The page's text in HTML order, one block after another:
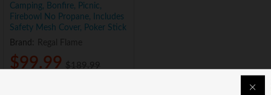
Camping, Bonfire, Picnic,
Firebowl No Propane, Includes
Safety Mesh Cover, Poker Stick
Brand:
$99.99 $ 189.99